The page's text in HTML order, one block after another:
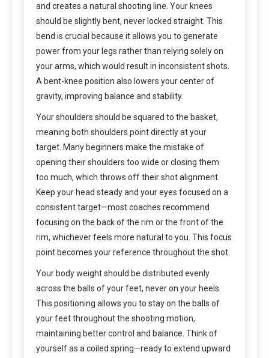
and creates a natural shooting line. Your knees
should be slightly bent, never locked straight. This
bend is crucial because it allows you to generate
power from your legs rather than relying solely on
your arms, which would result in inconsistent shots.
A bent-knee position also lowers your center of
gravity, improving balance and stability.
Your shoulders should be squared to the basket,
meaning both shoulders point directly at your
target. Many beginners make the mistake of
opening their shoulders too wide or closing them
too much, which throws off their shot alignment.
Keep your head steady and your eyes focused on a
consistent target—most coaches recommend
focusing on the back of the rim or the front of the
rim, whichever feels more natural to you. This focus
point becomes your reference throughout the shot.
Your body weight should be distributed evenly
across the balls of your feet, never on your heels.
This positioning allows you to stay on the balls of
your feet throughout the shooting motion,
maintaining better control and balance. Think of
yourself as a coiled spring—ready to extend upward